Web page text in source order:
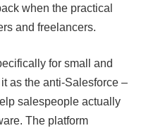
when the practical
and freelancers.
for small and
as the anti-Salesforce –
salespeople actually
The platform